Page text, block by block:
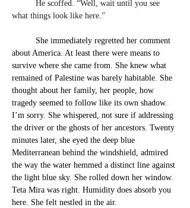
what things look like here.”
She immediately regretted her comment
about America. At least there were means to
survive where she came from. She knew what
remained of Palestine was barely habitable. She
thought about her family, her people, how
tragedy seemed to follow like its own shadow.
I’m sorry. She whispered, not sure if addressing
the driver or the ghosts of her ancestors. Twenty
minutes later, she eyed the deep blue
Mediterranean behind the windshield, admired
the way the water hemmed a distinct line against
the light blue sky. She rolled down her window.
Teta Mira was right. Humidity does absorb you
here. She felt nestled in the air.